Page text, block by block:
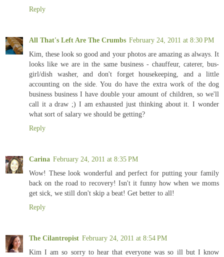
Reply
All That's Left Are The Crumbs February 24, 2011 at 8:30 PM
Kim, these look so good and your photos are amazing as always. It
looks like we are in the same business - chauffeur, caterer, bus-
girl/dish washer, and don't forget housekeeping, and a little
accounting on the side. You do have the extra work of the dog
business business I have double your amount of children, so we'll
call it a draw ;) I am exhausted just thinking about it. I wonder
what sort of salary we should be getting?
Reply
Carina February 24, 2011 at 8:35 PM
Wow! These look wonderful and perfect for putting your family
back on the road to recovery! Isn't it funny how when we moms
get sick, we still don't skip a beat! Get better to all!
Reply
The Cilantropist February 24, 2011 at 8:54 PM
Kim I am so sorry to hear that everyone was so ill but I know